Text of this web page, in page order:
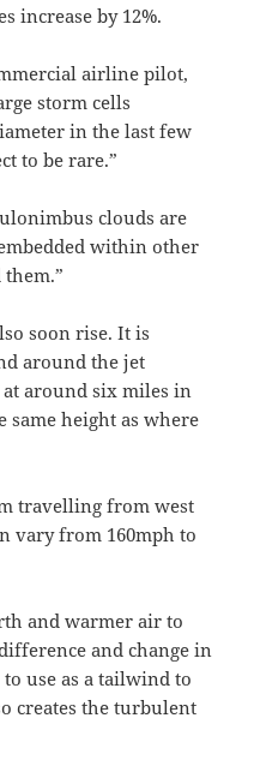
increase by 12%.
airline pilot,
storm cells
in the last few
to be rare.”
clouds are
within other
soon rise. It is
around the jet
around six miles in
same height as where
travelling from west
vary from 160mph to
and warmer air to
and change in
use as a tailwind to
creates the turbulent